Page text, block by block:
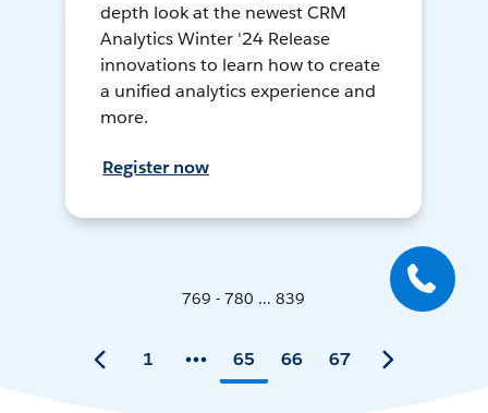
depth look at the newest CRM
Analytics Winter '24 Release
innovations to learn how to create
a unified analytics experience and
more.
Register now
769 - 780 ... 839
1 65 66 67